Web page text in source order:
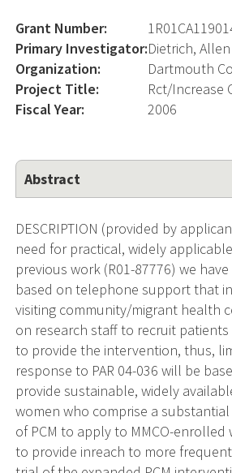
Grant Number:
Primary Investigator:Dietrich, Allen
Organization:
Dartmouth
Project Title:
Rct/Increase
Fiscal Year:
2006
Abstract
DESCRIPTION (provided by
need for practical, widely
previous work (R01-87776) we
based on telephone support that
visiting community/migrant health
on research staff to recruit
to provide the intervention, thus,
response to PAR 04-036 will be
provide sustainable, widely
women who comprise a
of PCM to apply to MMCO-
to provide inreach to more